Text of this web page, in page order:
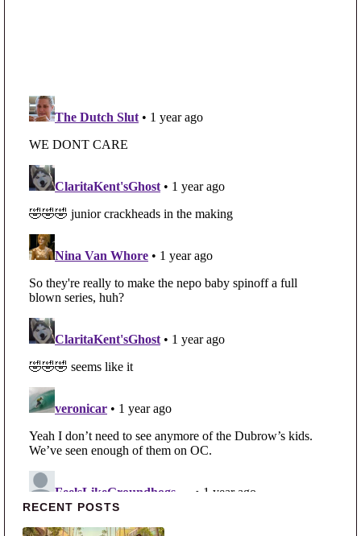
Primary Sidebar
RECENT POSTS